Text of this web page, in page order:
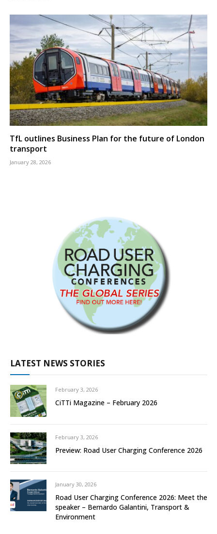
TfL outlines Business Plan for the future of London
transport
January 28, 2026
LATEST NEWS STORIES
February 3, 2026
CiTTi Magazine – February 2026
February 3, 2026
Preview: Road User Charging Conference 2026
January 30, 2026
Road User Charging Conference 2026: Meet the
speaker – Bernardo Galantini, Transport &
Environment